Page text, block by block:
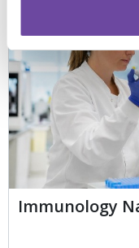
Immunology